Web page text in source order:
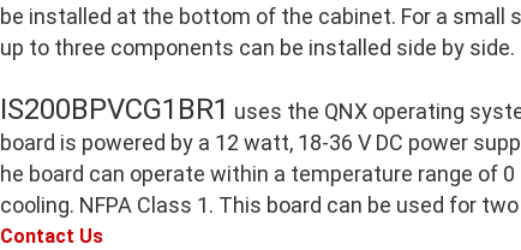
be installed at the bottom of the cabinet. For a
up to three components can be installed side by side.
IS200BPVCG1BR1 uses the QNX operating
board is powered by a 12 watt, 18-36 V DC power
he board can operate within a temperature range of
cooling. NFPA Class 1. This board can be used for
Contact Us